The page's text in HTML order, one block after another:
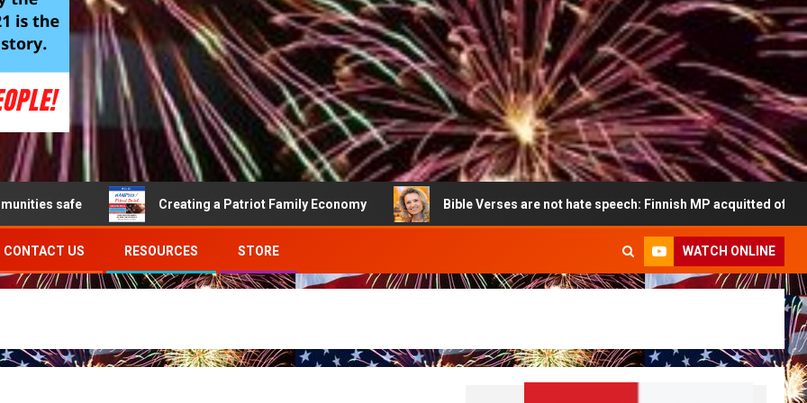
safe Creating a Patriot Family Economy Bible Verses are not hate speech: Finnish MP acquitted of all charges
CONTACT US RESOURCES STORE WATCH ONLINE